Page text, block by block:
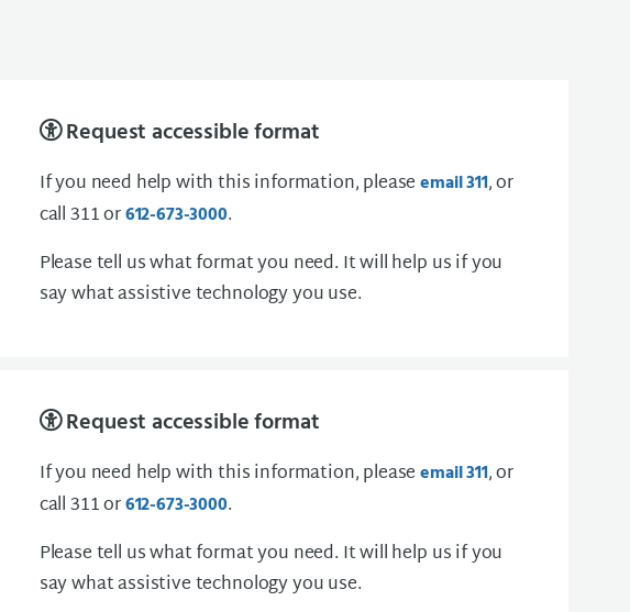
Request accessible format
If you need help with this information, pleaseemail 311, or
call 311 or612-673-3000.
Please tell us what format you need. It will help us if you
say what assistive technology you use.
Request accessible format
If you need help with this information, pleaseemail 311, or
call 311 or612-673-3000.
Please tell us what format you need. It will help us if you
say what assistive technology you use.